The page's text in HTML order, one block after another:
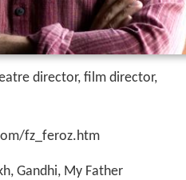
director, film director,
fz_feroz.htm
Gandhi, My Father